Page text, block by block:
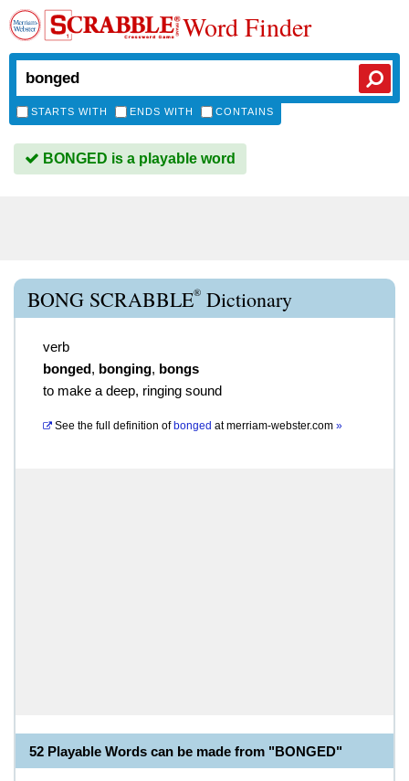
Word Finder
STARTS WITH ENDS WITH CONTAINS
BONGED is a playable word
BONG SCRABBLE® Dictionary
verb
bonged, bonging, bongs
to make a deep, ringing sound
See the full definition of bonged atmerriam-webster.com »
52 Playable Words can be made from "BONGED"